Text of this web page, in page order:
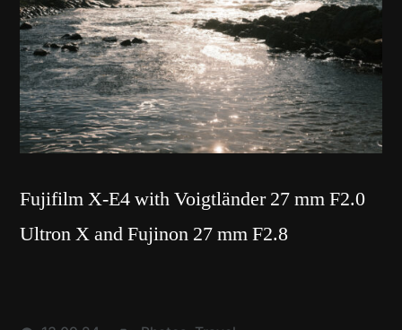
Fujifilm X-E4 with Voigtländer 27 mm F2.0
Ultron X and Fujinon 27 mm F2.8